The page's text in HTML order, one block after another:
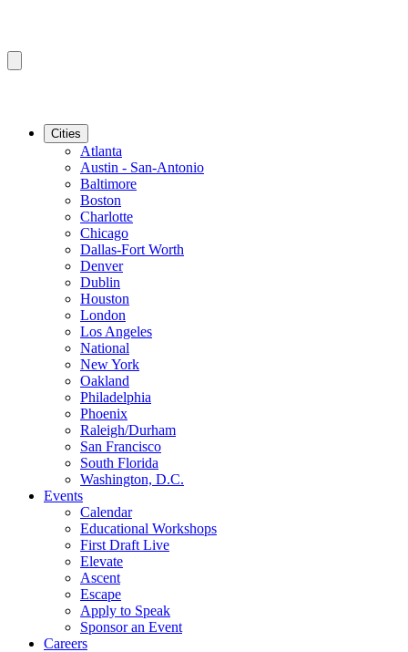
Cities
Atlanta
Austin - San-Antonio
Baltimore
Boston
Charlotte
Chicago
Dallas-Fort Worth
Denver
Dublin
Houston
London
Los Angeles
National
New York
Oakland
Philadelphia
Phoenix
Raleigh/Durham
San Francisco
South Florida
Washington, D.C.
Events
Calendar
Educational Workshops
First Draft Live
Elevate
Ascent
Escape
Apply to Speak
Sponsor an Event
Careers